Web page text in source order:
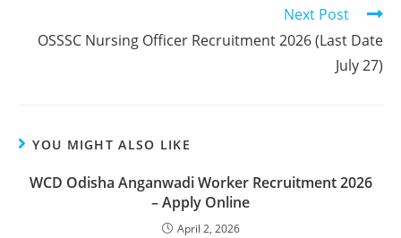
Next Post
OSSSC Nursing Officer Recruitment 2026 (Last Date
July 27)
YOU MIGHT ALSO LIKE
WCD Odisha Anganwadi Worker Recruitment 2026
– Apply Online
April 2, 2026